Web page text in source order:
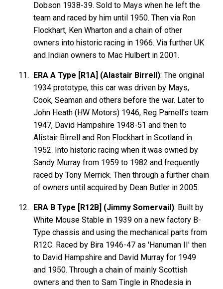
Dobson 1938-39. Sold to Mays when he left the
team and raced by him until 1950. Then via Ron
Flockhart, Ken Wharton and a chain of other
owners into historic racing in 1966. Via further UK
and Indian owners to Mac Hulbert in 2001.
ERA A Type [R1A] (Alastair Birrell): The original
1934 prototype, this car was driven by Mays,
Cook, Seaman and others before the war. Later to
John Heath (HW Motors) 1946, Reg Parnell's team
1947, David Hampshire 1948-51 and then to
Alistair Birrell and Ron Flockhart in Scotland in
1952. Into historic racing when it was owned by
Sandy Murray from 1959 to 1982 and frequently
raced by Tony Merrick. Then through a further chain
of owners until acquired by Dean Butler in 2005.
ERA B Type [R12B] (Jimmy Somervail): Built by
White Mouse Stable in 1939 on a new factory B-
Type chassis and using the mechanical parts from
R12C. Raced by Bira 1946-47 as 'Hanuman II' then
to David Hampshire and David Murray for 1949
and 1950. Through a chain of mainly Scottish
owners and then to Sam Tingle in Rhodesia in